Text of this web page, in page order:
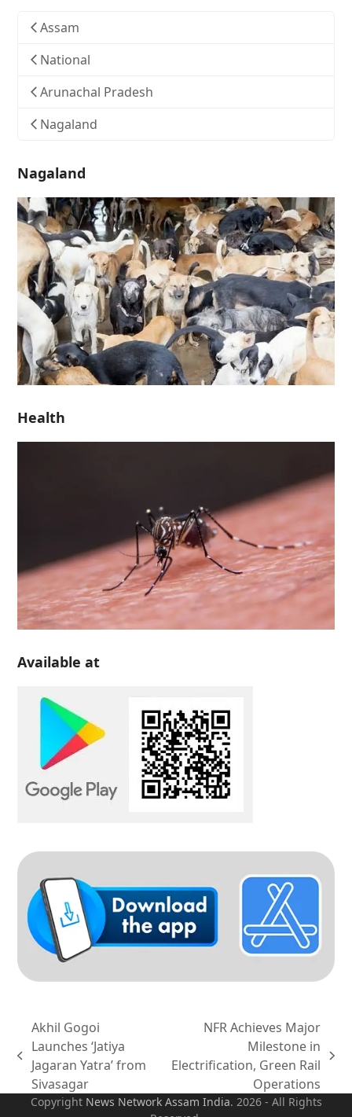
Assam
National
Arunachal Pradesh
Nagaland
Nagaland
Health
Available at
previous
post:
Akhil Gogoi
Launches ‘Jatiya
Jagaran Yatra’ from
Sivasagar
next
NFR Achieves Major
Milestone in
Electrification, Green Rail
Operations
Copyright News Network Assam India. 2026 - All Rights